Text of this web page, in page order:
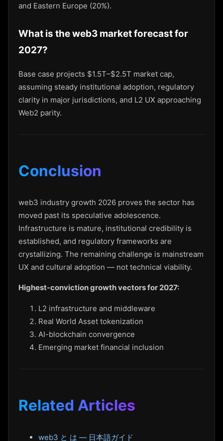
and Eastern Europe (20%).
What is the web3 market forecast for
2027?
Base case projects $1.5T–$2.5T market cap,
assuming steady institutional adoption, regulatory
clarity in major jurisdictions, and L2 UX approaching
Web2 parity.
Conclusion
web3 industry growth 2026 proves the sector has
moved past its speculative adolescence.
Infrastructure is mature, institutional credibility is
established, and regulatory frameworks are
crystallizing. The remaining challenge is mainstream
UX and cultural adoption — not technical viability.
Highest-conviction growth vectors for 2027:
L2 infrastructure and middleware
Real World Asset tokenization
AI-blockchain convergence
Emerging market financial inclusion
Related Articles
web3 と は — 日本語ガイド